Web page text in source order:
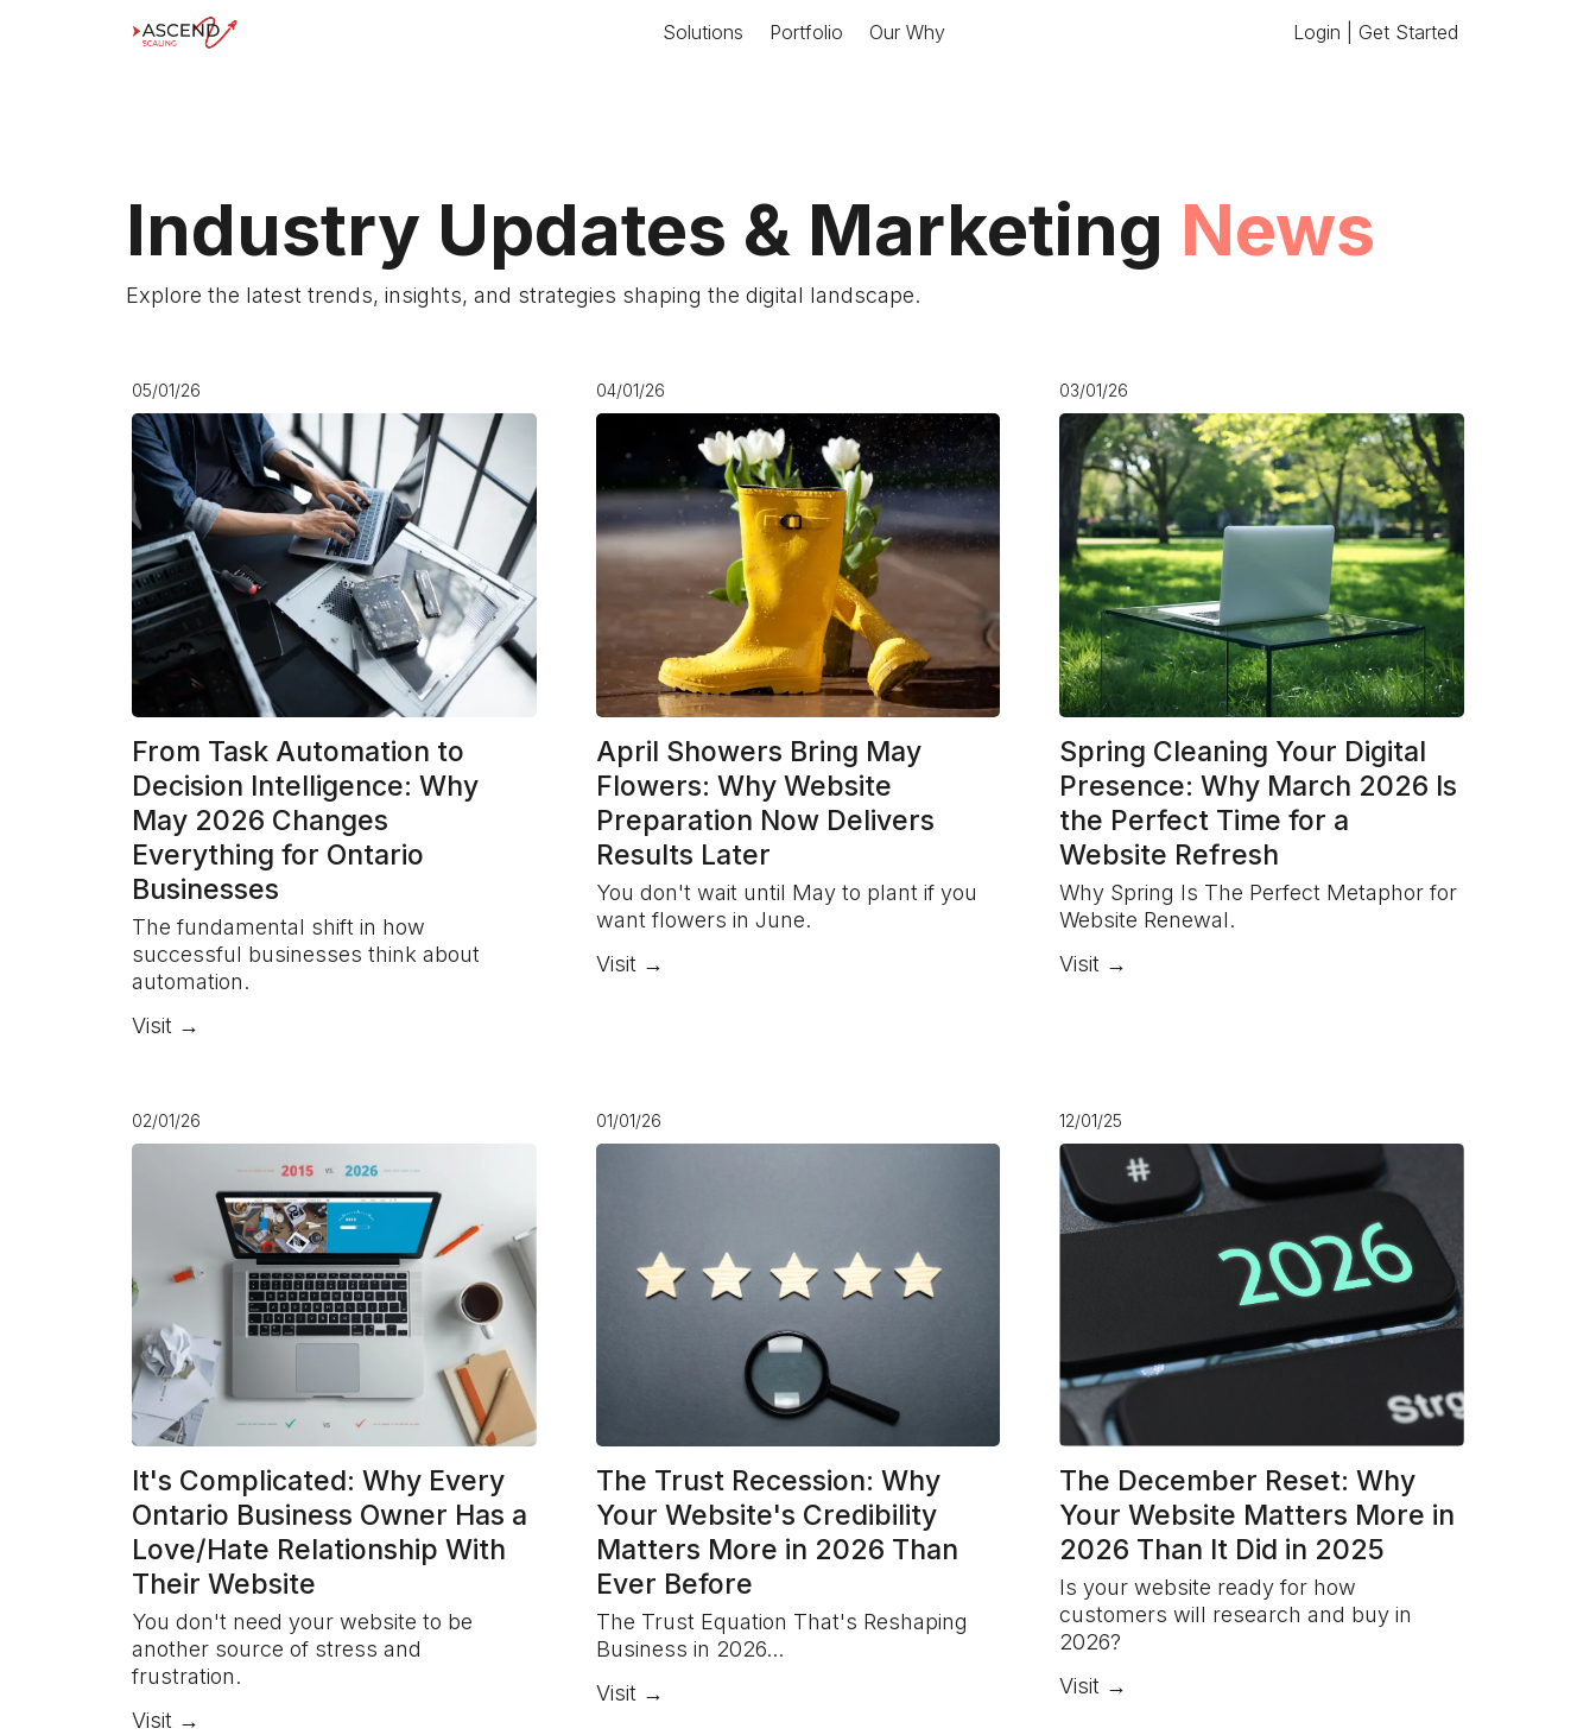
Solutions Portfolio Our Why Login | Get Started
Industry Updates & Marketing News
Explore the latest trends, insights, and strategies shaping the digital landscape.
05/01/26
From Task Automation to
Decision Intelligence: Why
May 2026 Changes
Everything for Ontario
Businesses
The fundamental shift in how
successful businesses think about
automation.
Visit →
04/01/26
April Showers Bring May
Flowers: Why Website
Preparation Now Delivers
Results Later
You don't wait until May to plant if you
want flowers in June.
Visit →
03/01/26
Spring Cleaning Your Digital
Presence: Why March 2026 Is
the Perfect Time for a
Website Refresh
Why Spring Is The Perfect Metaphor for
Website Renewal.
Visit →
02/01/26
It's Complicated: Why Every
Ontario Business Owner Has a
Love/Hate Relationship With
Their Website
You don't need your website to be
another source of stress and
frustration.
Visit →
01/01/26
The Trust Recession: Why
Your Website's Credibility
Matters More in 2026 Than
Ever Before
The Trust Equation That's Reshaping
Business in 2026...
Visit →
12/01/25
The December Reset: Why
Your Website Matters More in
2026 Than It Did in 2025
Is your website ready for how
customers will research and buy in
2026?
Visit →